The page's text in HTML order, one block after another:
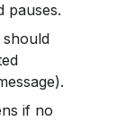
pauses.
should
if no